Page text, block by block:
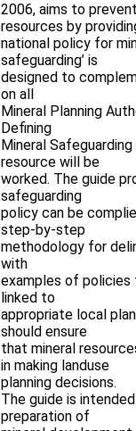
2006, aims to
resources by
national policy for
safeguarding’ is
designed to
on all
Mineral Planning
Defining
Mineral
resource will be
worked. The guide
safeguarding
policy can be
step-by-step
methodology for
with
examples of policies
linked to
appropriate local
should ensure
that mineral
in making landuse
planning decisions.
The guide is
preparation of